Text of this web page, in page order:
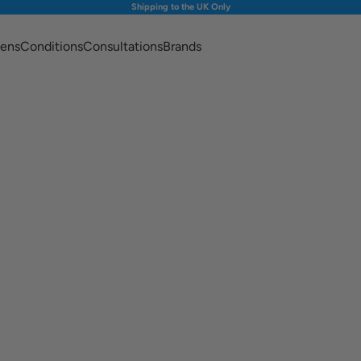
Shipping to the UK Only
ConditionsConsultationsBrands